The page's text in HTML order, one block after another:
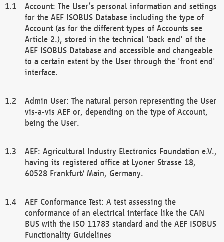
Account: The User’s personal information and settings
for the AEF ISOBUS Database including the type of
Account (as for the different types of Accounts see
Article 2.), stored in the technical 'back end' of the
AEF ISOBUS Database and accessible and changeable
to a certain extent by the User through the 'front end'
interface.
Admin User: The natural person representing the User
vis-a-vis AEF or, depending on the type of Account,
being the User.
AEF: Agricultural Industry Electronics Foundation e.V.,
having its registered office at Lyoner Strasse 18,
60528 Frankfurt/ Main, Germany.
AEF Conformance Test: A test assessing the
conformance of an electrical interface like the CAN
BUS with the ISO 11783 standard and the AEF ISOBUS
Functionality Guidelines